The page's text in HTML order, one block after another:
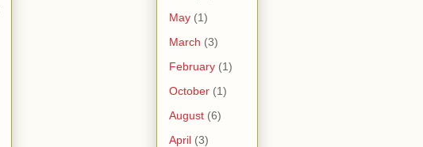
May (1)
March (3)
February (1)
October (1)
August (6)
April (3)